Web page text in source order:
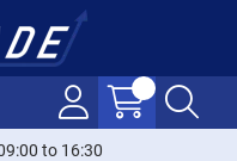
to 16:30